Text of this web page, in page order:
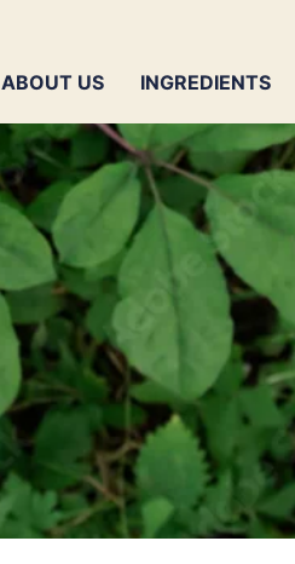
ABOUT US INGREDIENTS